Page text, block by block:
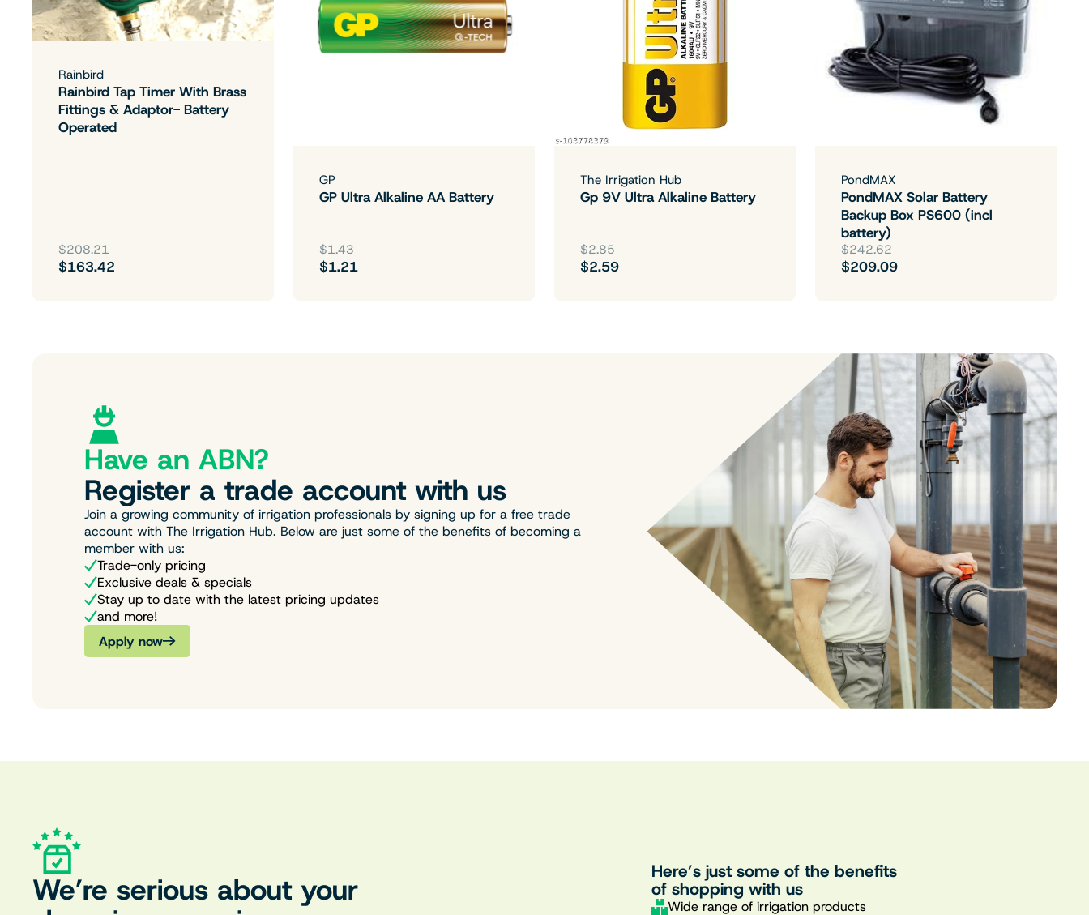
Rainbird
Rainbird Tap Timer With Brass
Fittings & Adaptor- Battery
Operated
$208.21
$163.42
GP
GP Ultra Alkaline AA Battery
$1.43
$1.21
The Irrigation Hub
Gp 9V Ultra Alkaline Battery
$2.85
$2.59
PondMAX
PondMAX Solar Battery
Backup Box PS600 (incl
battery)
$242.62
$209.09
Have an ABN?
Register a trade account with us
Join a growing community of irrigation professionals by signing up for a free trade
account with The Irrigation Hub. Below are just some of the benefits of becoming a
member with us:
Trade-only pricing
Exclusive deals & specials
Stay up to date with the latest pricing updates
and more!
Apply now
We’re serious about your
Here’s just some of the benefits
of shopping with us
Wide range of irrigation products